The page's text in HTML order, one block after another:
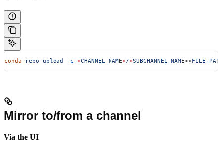
conda repo upload -c <CHANNEL_NAME>/<SUBCHANNEL_NAME><FILE_PAT
Mirror to/from a channel
Via the UI